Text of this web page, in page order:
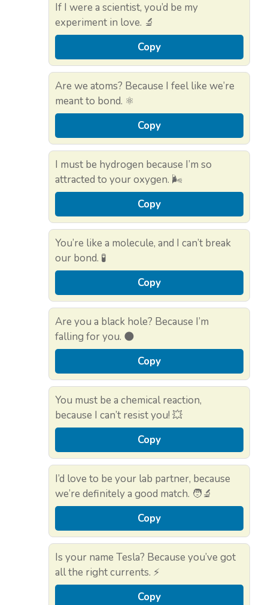
If I were a scientist, you’d be my
experiment in love. 🔬
Copy
Are we atoms? Because I feel like we’re
meant to bond. ⚛️
Copy
I must be hydrogen because I’m so
attracted to your oxygen. 🌬️
Copy
You’re like a molecule, and I can’t break
our bond. 🧪
Copy
Are you a black hole? Because I’m
falling for you. 🌑
Copy
You must be a chemical reaction,
because I can’t resist you! 💥
Copy
I’d love to be your lab partner, because
we’re definitely a good match. 🧑‍🔬
Copy
Is your name Tesla? Because you’ve got
all the right currents. ⚡
Copy